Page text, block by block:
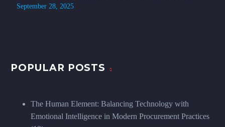
September 28, 2025
POPULAR POSTS
The Human Element: Balancing Technology with
Emotional Intelligence in Modern Procurement Practices